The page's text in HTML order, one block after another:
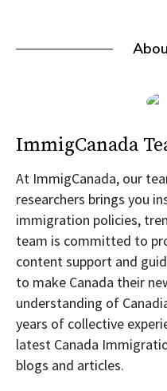
ImmigCanada
At ImmigCanada, our
researchers brings you
immigration policies,
team is committed to
content support and
to make Canada their
understanding of
years of collective
latest Canada
blogs and articles.